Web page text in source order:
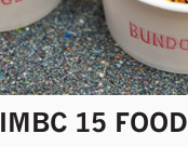
IMBC 15 FOOD